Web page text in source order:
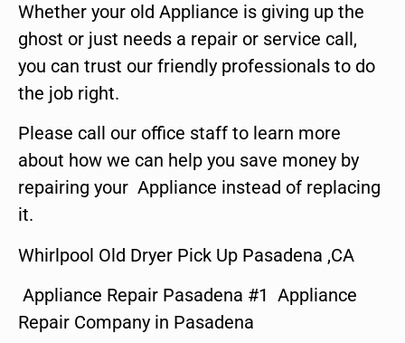
Whether your old Appliance is giving up the
ghost or just needs a repair or service call,
you can trust our friendly professionals to do
the job right.
Please call our office staff to learn more
about how we can help you save money by
repairing your Appliance instead of replacing
it.
Whirlpool Old Dryer Pick Up Pasadena ,CA
Appliance Repair Pasadena #1 Appliance
Repair Company in Pasadena